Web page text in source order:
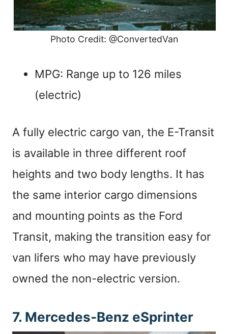
Photo Credit: @ConvertedVan
MPG: Range up to 126 miles
(electric)
A fully electric cargo van, the E-Transit
is available in three different roof
heights and two body lengths. It has
the same interior cargo dimensions
and mounting points as the Ford
Transit, making the transition easy for
van lifers who may have previously
owned the non-electric version.
7. Mercedes-Benz eSprinter